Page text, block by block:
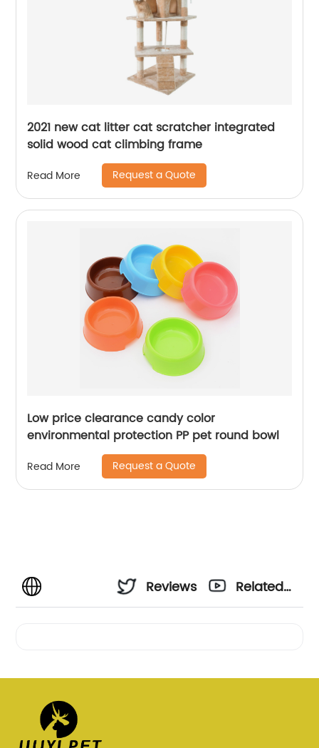
2021 new cat litter cat scratcher integrated
solid wood cat climbing frame
Read More Request a Quote
Low price clearance candy color
environmental protection PP pet round bowl
Read More Request a Quote
Reviews
Related